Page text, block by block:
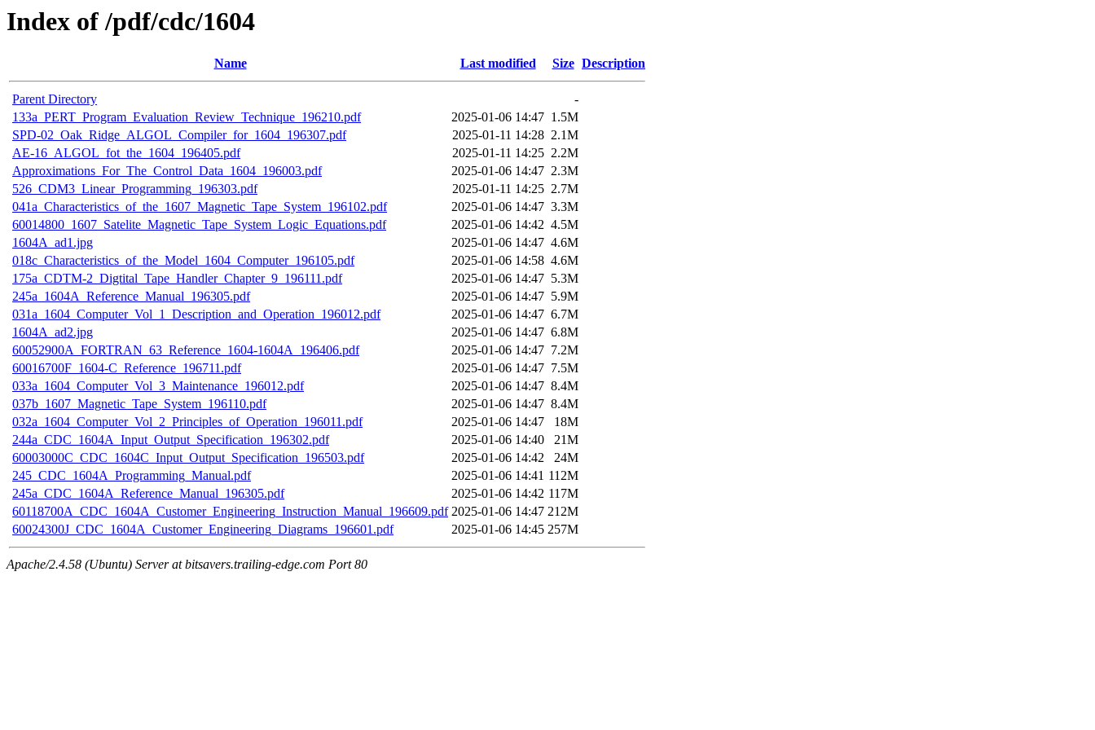
Index of /pdf/cdc/1604
Name Last modified Size Description
Parent Directory
-
133a_PERT_Program_Evaluation_Review_Technique_196210.pdf
2025-01-06 14:47 1.5M
SPD-02_Oak_Ridge_ALGOL_Compiler_for_1604_196307.pdf
2025-01-11 14:28 2.1M
AE-16_ALGOL_fot_the_1604_196405.pdf
2025-01-11 14:25 2.2M
Approximations_For_The_Control_Data_1604_196003.pdf
2025-01-06 14:47 2.3M
526_CDM3_Linear_Programming_196303.pdf
2025-01-11 14:25 2.7M
041a_Characteristics_of_the_1607_Magnetic_Tape_System_196102.pdf
2025-01-06 14:47 3.3M
60014800_1607_Satelite_Magnetic_Tape_System_Logic_Equations.pdf
2025-01-06 14:42 4.5M
1604A_ad1.jpg
2025-01-06 14:47 4.6M
018c_Characteristics_of_the_Model_1604_Computer_196105.pdf
2025-01-06 14:58 4.6M
175a_CDTM-2_Digtital_Tape_Handler_Chapter_9_196111.pdf
2025-01-06 14:47 5.3M
245a_1604A_Reference_Manual_196305.pdf
2025-01-06 14:47 5.9M
031a_1604_Computer_Vol_1_Description_and_Operation_196012.pdf
2025-01-06 14:47 6.7M
1604A_ad2.jpg
2025-01-06 14:47 6.8M
60052900A_FORTRAN_63_Reference_1604-1604A_196406.pdf
2025-01-06 14:47 7.2M
60016700F_1604-C_Reference_196711.pdf
2025-01-06 14:47 7.5M
033a_1604_Computer_Vol_3_Maintenance_196012.pdf
2025-01-06 14:47 8.4M
037b_1607_Magnetic_Tape_System_196110.pdf
2025-01-06 14:47 8.4M
032a_1604_Computer_Vol_2_Principles_of_Operation_196011.pdf
2025-01-06 14:47
18M
244a_CDC_1604A_Input_Output_Specification_196302.pdf
2025-01-06 14:40
21M
60003000C_CDC_1604C_Input_Output_Specification_196503.pdf
2025-01-06 14:42
24M
245_CDC_1604A_Programming_Manual.pdf
2025-01-06 14:41 112M
245a_CDC_1604A_Reference_Manual_196305.pdf
2025-01-06 14:42 117M
60118700A_CDC_1604A_Customer_Engineering_Instruction_Manual_196609.pdf 2025-01-06 14:47 212M
60024300J_CDC_1604A_Customer_Engineering_Diagrams_196601.pdf
2025-01-06 14:45 257M
Apache/2.4.58 (Ubuntu) Server at bitsavers.trailing-edge.com Port 80